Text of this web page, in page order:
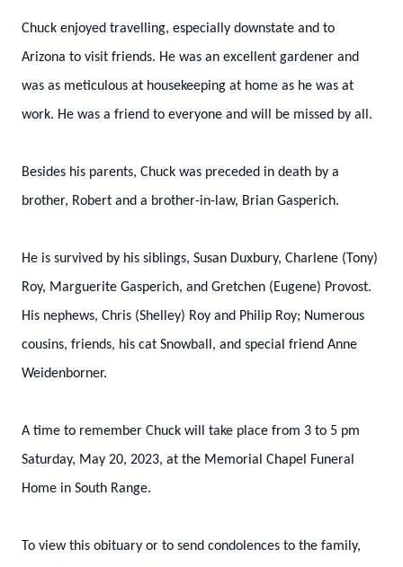
Chuck enjoyed travelling, especially downstate and to
Arizona to visit friends. He was an excellent gardener and
was as meticulous at housekeeping at home as he was at
work. He was a friend to everyone and will be missed by all.
Besides his parents, Chuck was preceded in death by a
brother, Robert and a brother-in-law, Brian Gasperich.
He is survived by his siblings, Susan Duxbury, Charlene (Tony)
Roy, Marguerite Gasperich, and Gretchen (Eugene) Provost.
His nephews, Chris (Shelley) Roy and Philip Roy; Numerous
cousins, friends, his cat Snowball, and special friend Anne
Weidenborner.
A time to remember Chuck will take place from 3 to 5 pm
Saturday, May 20, 2023, at the Memorial Chapel Funeral
Home in South Range.
To view this obituary or to send condolences to the family,